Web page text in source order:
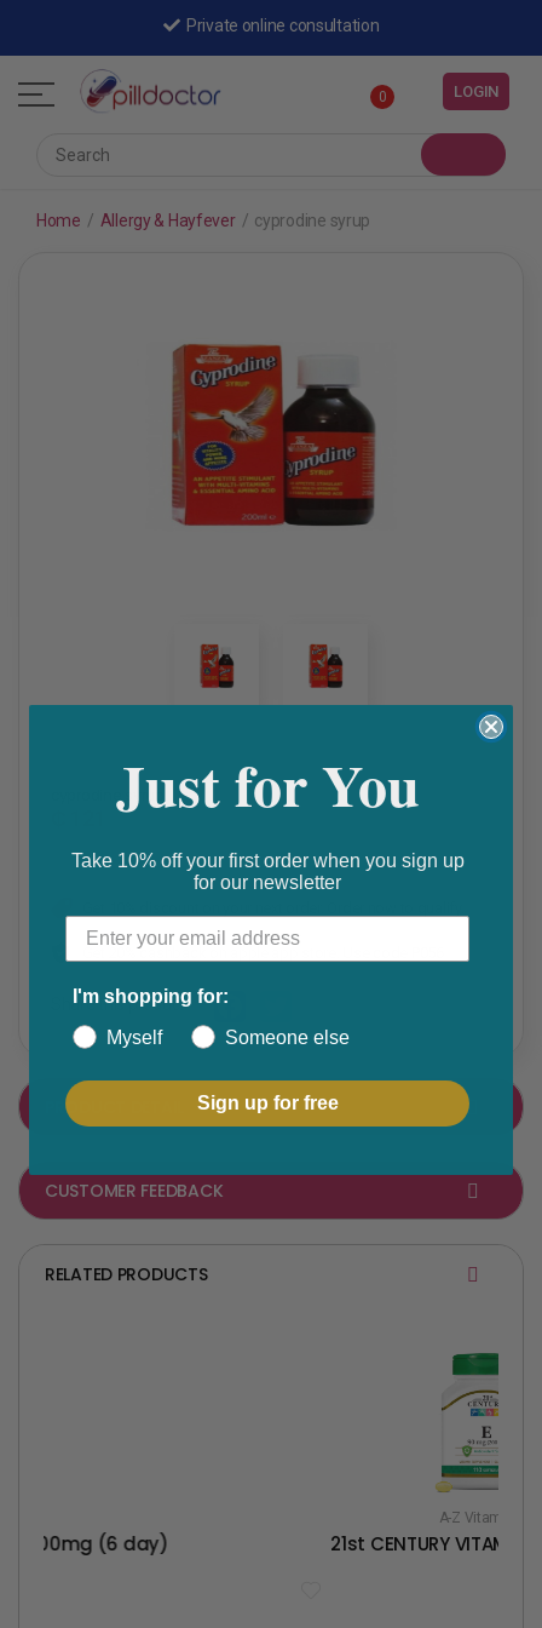
Private online consultation
0 LOGIN
Home / Allergy & Hayfever / cyprodine syrup
Allergy & Hayfever apetite stimulant ,weight gain
Get 20% cashback on apple app store. Use code P056
Share this product
F
a
c
o
T
w
i
e
PRODUCT DETAIL
CUSTOMER FEEDBACK
RELATED PRODUCTS
day) 21st CENTURY VITAMIN E 90MG(20
Just for You
Take 10% off your first order when you sign up
for our newsletter
I'm shopping for:
Myself
Someone else
Sign up for free